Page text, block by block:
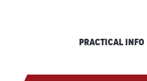
Practical info